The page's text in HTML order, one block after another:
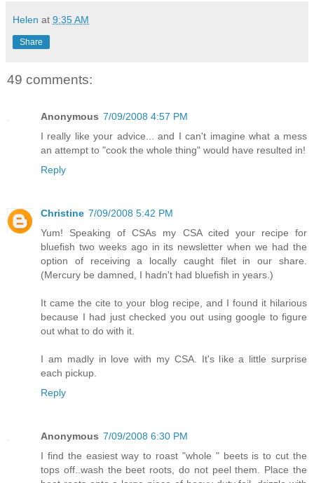
Helen at 9:35 AM
Share
49 comments:
Anonymous 7/09/2008 4:57 PM
I really like your advice... and I can't imagine what a mess
an attempt to "cook the whole thing" would have resulted in!
Reply
Christine 7/09/2008 5:42 PM
Yum! Speaking of CSAs my CSA cited your recipe for
bluefish two weeks ago in its newsletter when we had the
option of receiving a locally caught filet in our share.
(Mercury be damned, I hadn't had bluefish in years.)
It came the cite to your blog recipe, and I found it hilarious
because I had just checked you out using google to figure
out what to do with it.
I am madly in love with my CSA. It's like a little surprise
each pickup.
Reply
Anonymous 7/09/2008 6:30 PM
I find the easiest way to roast "whole " beets is to cut the
tops off..wash the beet roots, do not peel them. Place the